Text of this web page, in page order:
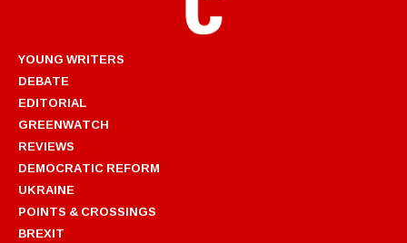
YOUNG WRITERS
DEBATE
EDITORIAL
GREENWATCH
REVIEWS
DEMOCRATIC REFORM
UKRAINE
POINTS & CROSSINGS
BREXIT